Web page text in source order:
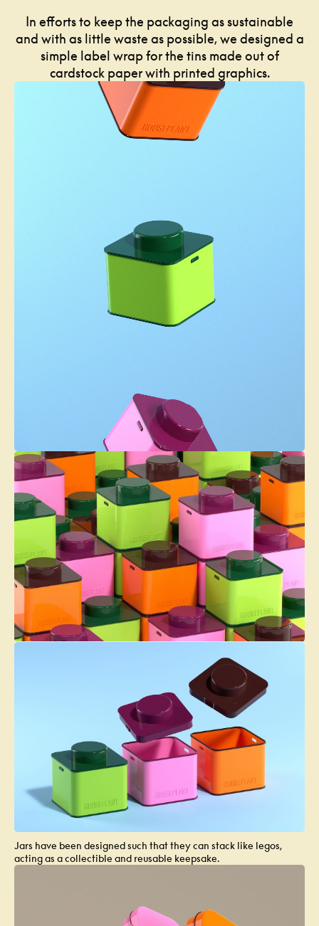
In efforts to keep the packaging as sustainable
and with as little waste as possible, we designed a
simple label wrap for the tins made out of
cardstock paper with printed graphics.
Jars have been designed such that they can stack like legos,
acting as a collectible and reusable keepsake.